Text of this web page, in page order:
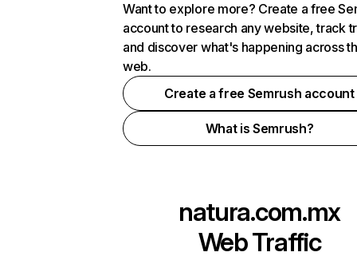
Want to explore more? Create a free
account to research any website, track
and discover what's happening across
web.
Create a free Semrush account
What is Semrush?
natura.com.mx
Web Traffic